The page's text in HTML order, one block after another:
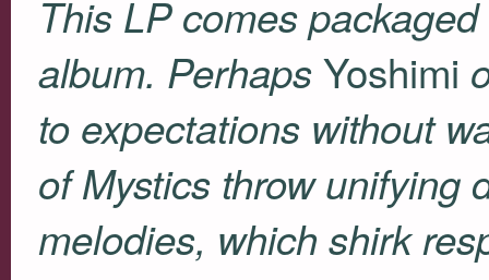
This LP comes
album. PerhapsYoshimi
to expectations without
ofMysticsthrow unifying
melodies, which shirk